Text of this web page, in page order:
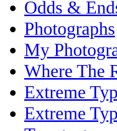
Odds &
Photographs
My
Where The
Extreme
Extreme